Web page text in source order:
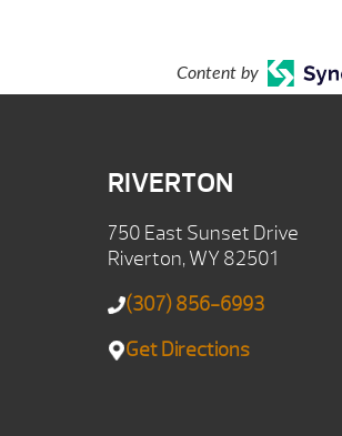
Content by
RIVERTON
750 East Sunset Drive
Riverton, WY 82501
(307) 856-6993
Get Directions